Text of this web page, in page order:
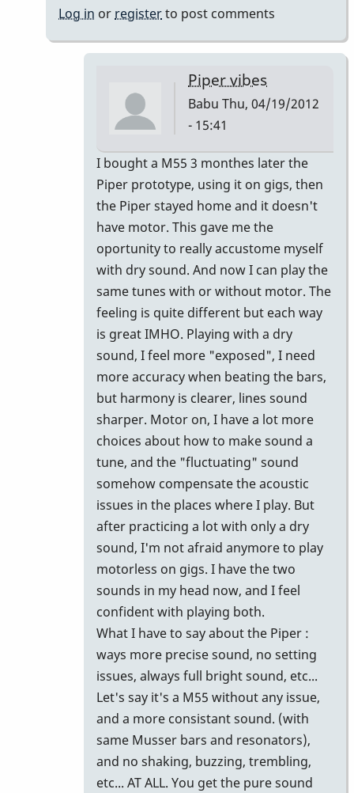
Log in or registerto post comments
Piper vibes
Babu Thu, 04/19/2012
- 15:41
In
reply
to
the
Piper
by
John
Keene
I bought a M55 3 monthes later the
Piper prototype, using it on gigs, then
the Piper stayed home and it doesn't
have motor. This gave me the
oportunity to really accustome myself
with dry sound. And now I can play the
same tunes with or without motor. The
feeling is quite different but each way
is great IMHO. Playing with a dry
sound, I feel more "exposed", I need
more accuracy when beating the bars,
but harmony is clearer, lines sound
sharper. Motor on, I have a lot more
choices about how to make sound a
tune, and the "fluctuating" sound
somehow compensate the acoustic
issues in the places where I play. But
after practicing a lot with only a dry
sound, I'm not afraid anymore to play
motorless on gigs. I have the two
sounds in my head now, and I feel
confident with playing both.
What I have to say about the Piper :
ways more precise sound, no setting
issues, always full bright sound, etc...
Let's say it's a M55 without any issue,
and a more consistant sound. (with
same Musser bars and resonators),
and no shaking, buzzing, trembling,
etc... AT ALL. You get the pure sound